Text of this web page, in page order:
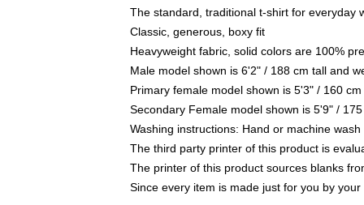
The standard, traditional t-shirt for everyday
Classic, generous, boxy fit
Heavyweight fabric, solid colors are 100%
Male model shown is 6'2" / 188 cm tall and
Primary female model shown is 5'3" / 160
Secondary Female model shown is 5'9" /
Washing instructions: Hand or machine
The third party printer of this product is
The printer of this product sources blanks
Since every item is made just for you by